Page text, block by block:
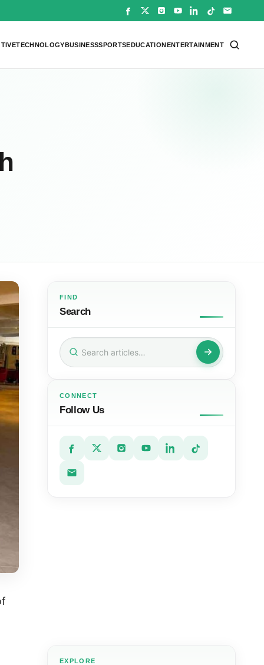
TECHNOLOGYBUSINESSSPORTSEDUCATIONENTERTAINMENT
FIND
Search
Search
for:
CONNECT
Follow Us
EXPLORE